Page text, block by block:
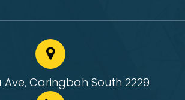
Ave, Caringbah South 2229